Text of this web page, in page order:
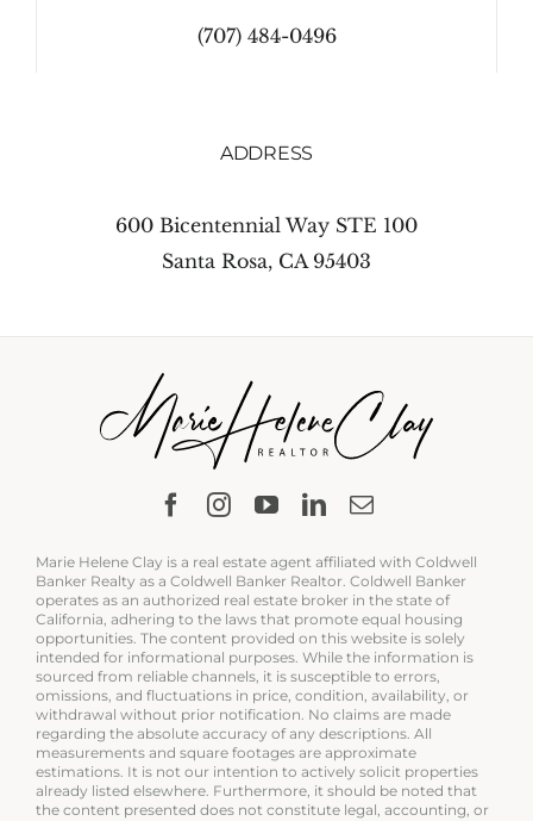
(707) 484-0496
ADDRESS
600 Bicentennial Way STE 100
Santa Rosa, CA 95403
Marie Helene Clay is a real estate agent affiliated with Coldwell
Banker Realty as a Coldwell Banker Realtor. Coldwell Banker
operates as an authorized real estate broker in the state of
California, adhering to the laws that promote equal housing
opportunities. The content provided on this website is solely
intended for informational purposes. While the information is
sourced from reliable channels, it is susceptible to errors,
omissions, and fluctuations in price, condition, availability, or
withdrawal without prior notification. No claims are made
regarding the absolute accuracy of any descriptions. All
measurements and square footages are approximate
estimations. It is not our intention to actively solicit properties
already listed elsewhere. Furthermore, it should be noted that
the content presented does not constitute legal, accounting, or